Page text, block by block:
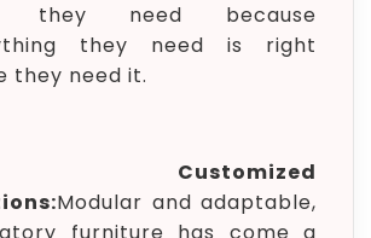
they need because
they need is right
they need it.
Customized
Modular and adaptable,